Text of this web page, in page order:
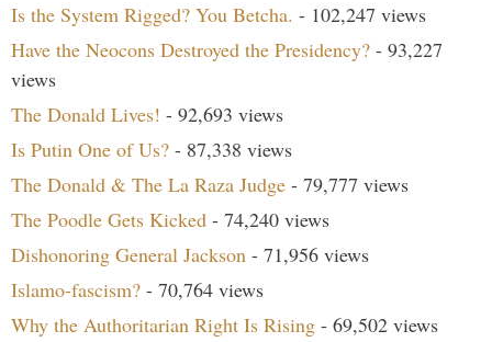
Is the System Rigged? You Betcha. - 102,247 views
Have the Neocons Destroyed the Presidency? - 93,227
views
The Donald Lives! - 92,693 views
Is Putin One of Us? - 87,338 views
The Donald & The La Raza Judge - 79,777 views
The Poodle Gets Kicked - 74,240 views
Dishonoring General Jackson - 71,956 views
Islamo-fascism? - 70,764 views
Why the Authoritarian Right Is Rising - 69,502 views